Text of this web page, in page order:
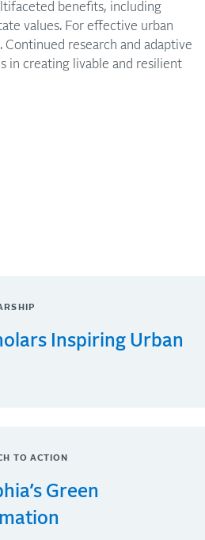
benefits, including
values. For effective urban
research and adaptive
in creating livable and resilient
Inspiring Urban
TO ACTION
Green